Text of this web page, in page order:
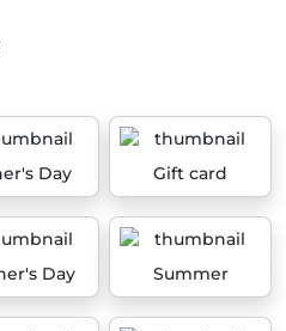
Day Gift card
Day Summer